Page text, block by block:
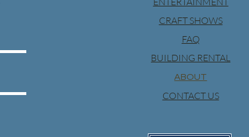
CRAFT SHOWS
FAQ
BUILDING RENTAL
ABOUT
CONTACT US